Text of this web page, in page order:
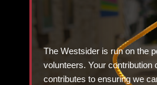
The Westsider is run on the
volunteers. Your contribution
contributes to ensuring we